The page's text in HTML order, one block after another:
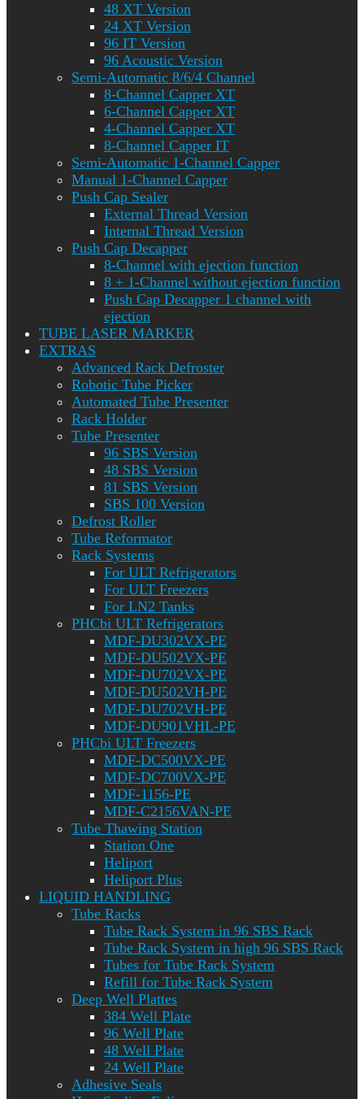
48 XT Version
24 XT Version
96 IT Version
96 Acoustic Version
Semi-Automatic 8/6/4 Channel
8-Channel Capper XT
6-Channel Capper XT
4-Channel Capper XT
8-Channel Capper IT
Semi-Automatic 1-Channel Capper
Manual 1-Channel Capper
Push Cap Sealer
External Thread Version
Internal Thread Version
Push Cap Decapper
8-Channel with ejection function
8 + 1-Channel without ejection function
Push Cap Decapper 1 channel with
ejection
TUBE LASER MARKER
EXTRAS
Advanced Rack Defroster
Robotic Tube Picker
Automated Tube Presenter
Rack Holder
Tube Presenter
96 SBS Version
48 SBS Version
81 SBS Version
SBS 100 Version
Defrost Roller
Tube Reformator
Rack Systems
For ULT Refrigerators
For ULT Freezers
For LN2 Tanks
PHCbi ULT Refrigerators
MDF-DU302VX-PE
MDF-DU502VX-PE
MDF-DU702VX-PE
MDF-DU502VH-PE
MDF-DU702VH-PE
MDF-DU901VHL-PE
PHCbi ULT Freezers
MDF-DC500VX-PE
MDF-DC700VX-PE
MDF-1156-PE
MDF-C2156VAN-PE
Tube Thawing Station
Station One
Heliport
Heliport Plus
LIQUID HANDLING
Tube Racks
Tube Rack System in 96 SBS Rack
Tube Rack System in high 96 SBS Rack
Tubes for Tube Rack System
Refill for Tube Rack System
Deep Well Plattes
384 Well Plate
96 Well Plate
48 Well Plate
24 Well Plate
Adhesive Seals